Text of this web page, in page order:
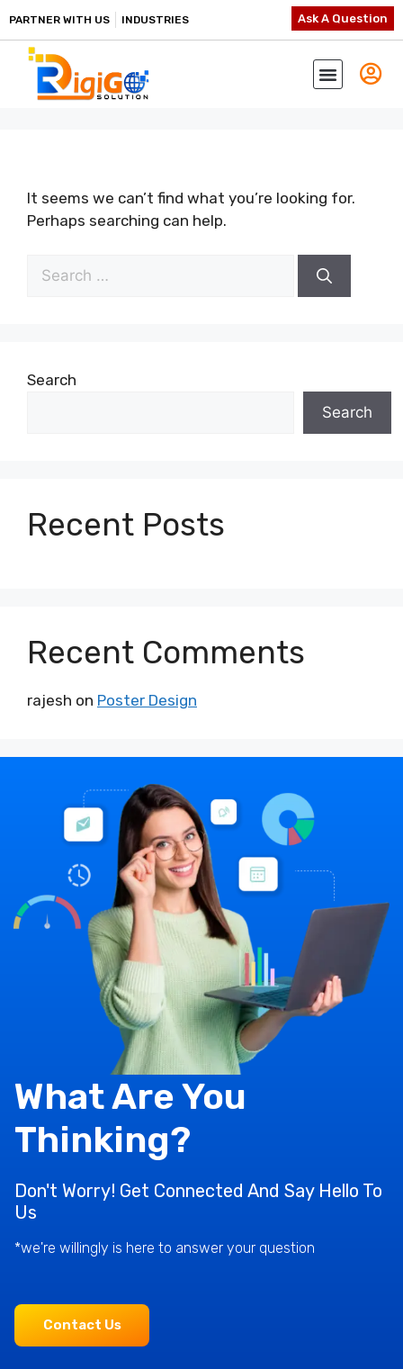
PARTNER WITH US INDUSTRIES Ask A Question
It seems we can’t find what you’re looking for.
Perhaps searching can help.
Search
Search
Recent Posts
Recent Comments
rajesh on Poster Design
What Are You
Thinking?
Don't Worry! Get Connected And Say Hello To
Us
*we're willingly is here to answer your question
Contact Us